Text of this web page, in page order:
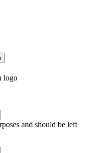
and should be left